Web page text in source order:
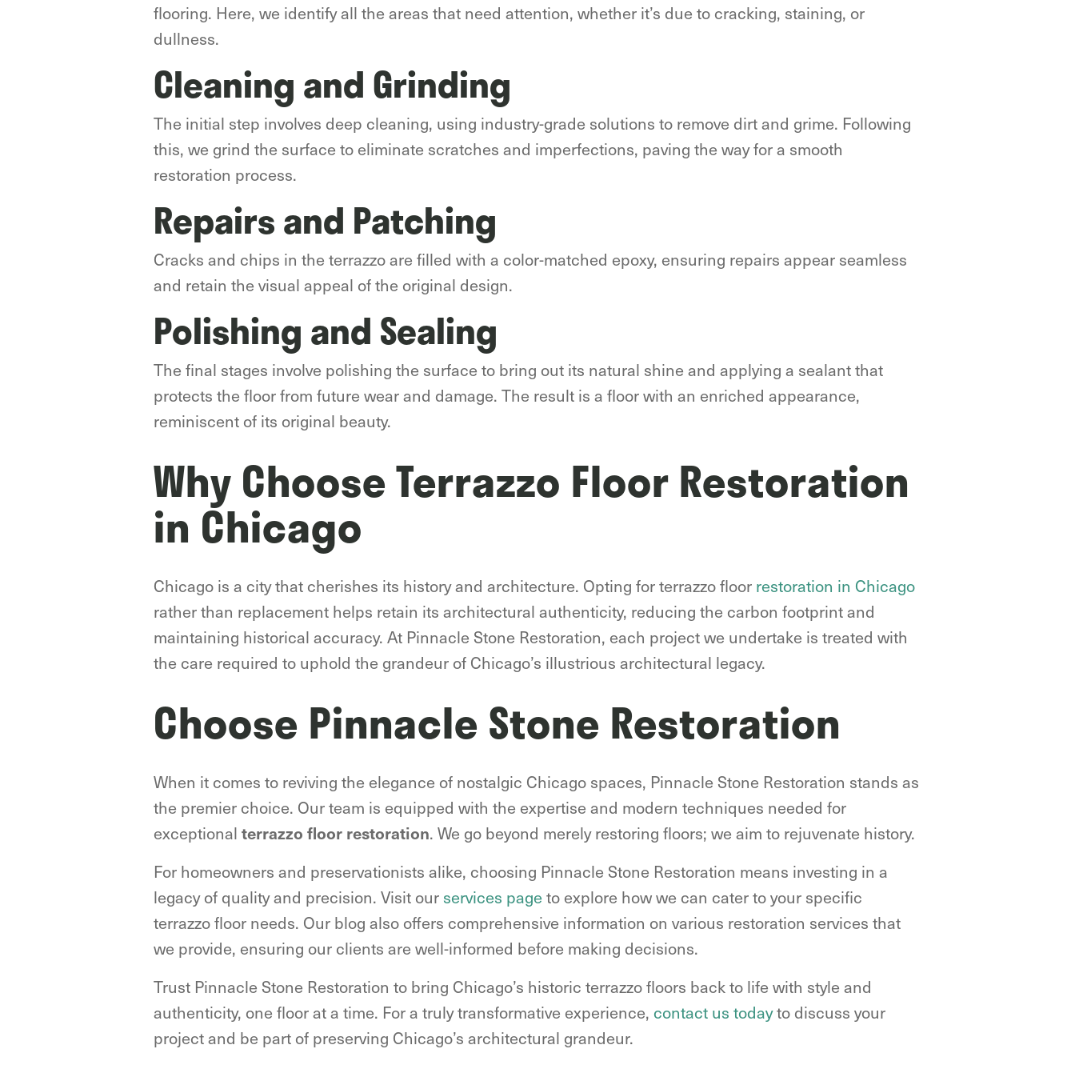
flooring. Here, we identify all the areas that need attention, whether it’s due to cracking, staining, or
dullness.
Cleaning and Grinding
The initial step involves deep cleaning, using industry-grade solutions to remove dirt and grime. Following
this, we grind the surface to eliminate scratches and imperfections, paving the way for a smooth
restoration process.
Repairs and Patching
Cracks and chips in the terrazzo are filled with a color-matched epoxy, ensuring repairs appear seamless
and retain the visual appeal of the original design.
Polishing and Sealing
The final stages involve polishing the surface to bring out its natural shine and applying a sealant that
protects the floor from future wear and damage. The result is a floor with an enriched appearance,
reminiscent of its original beauty.
Why Choose Terrazzo Floor Restoration
in Chicago
Chicago is a city that cherishes its history and architecture. Opting for terrazzo floor restoration in Chicago
rather than replacement helps retain its architectural authenticity, reducing the carbon footprint and
maintaining historical accuracy. At Pinnacle Stone Restoration, each project we undertake is treated with
the care required to uphold the grandeur of Chicago’s illustrious architectural legacy.
Choose Pinnacle Stone Restoration
When it comes to reviving the elegance of nostalgic Chicago spaces, Pinnacle Stone Restoration stands as
the premier choice. Our team is equipped with the expertise and modern techniques needed for
exceptional terrazzo floor restoration. We go beyond merely restoring floors; we aim to rejuvenate history.
For homeowners and preservationists alike, choosing Pinnacle Stone Restoration means investing in a
legacy of quality and precision. Visit our services pageto explore how we can cater to your specific
terrazzo floor needs. Our blog also offers comprehensive information on various restoration services that
we provide, ensuring our clients are well-informed before making decisions.
Trust Pinnacle Stone Restoration to bring Chicago’s historic terrazzo floors back to life with style and
authenticity, one floor at a time. For a truly transformative experience, contact us todayto discuss your
project and be part of preserving Chicago’s architectural grandeur.